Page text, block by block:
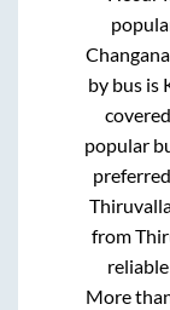
by bus is
popular
from
More